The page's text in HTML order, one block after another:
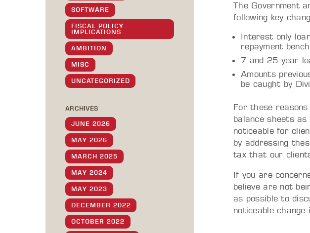
SOFTWARE
FISCAL POLICY
IMPLICATIONS
AMBITION
MISC
UNCATEGORIZED
ARCHIVES
JUNE 2026
MAY 2026
MARCH 2025
MAY 2024
MAY 2023
DECEMBER 2022
OCTOBER 2022
The Government
following key
Interest only
repayment
7 and 25-year
Amounts
be caught by
For these reasons
balance sheets
noticeable for
by addressing
tax that our
If you are
believe are not
as possible to
noticeable